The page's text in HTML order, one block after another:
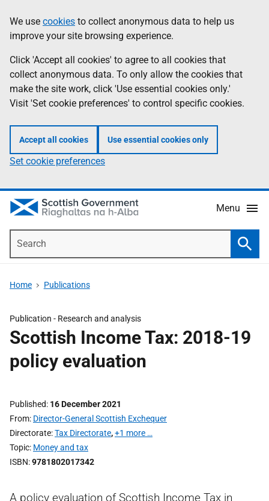
to
main
content
help
Information
We use cookies to collect anonymous data to help us
improve your site browsing experience.
Click 'Accept all cookies' to agree to all cookies that
collect anonymous data. To only allow the cookies that
make the site work, click 'Use essential cookies only.'
Visit 'Set cookie preferences' to control specific cookies.
Accept all cookies Use essential cookies only
Set cookie preferences
Menu
Home Publications
Publication - Research and analysis
Scottish Income Tax: 2018-19
policy evaluation
Published 16 December 2021
From Director-General Scottish Exchequer
Directorate Tax Directorate,+1 more …
Topic Money and tax
ISBN 9781802017342
A policy evaluation of Scottish Income Tax in